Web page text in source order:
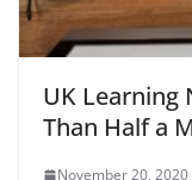
UK Learning
Than Half a
November 20, 2020